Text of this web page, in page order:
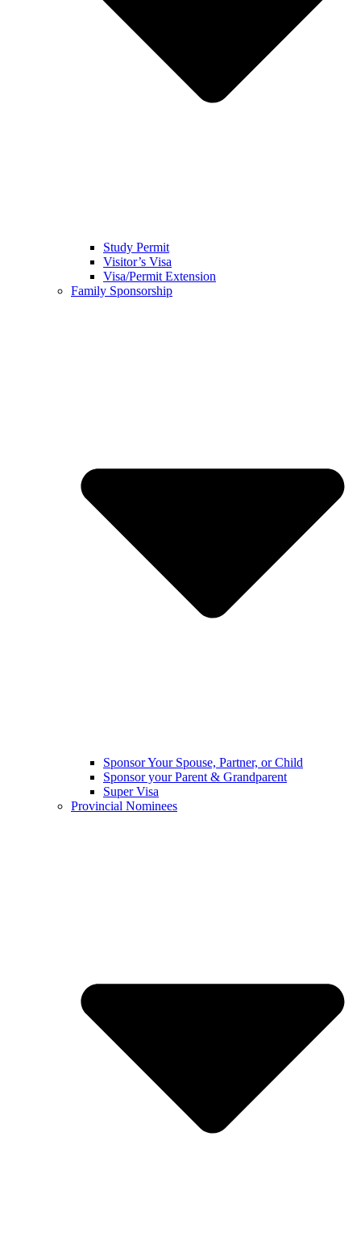
Study Permit
Visitor’s Visa
Visa/Permit Extension
Family Sponsorship
Sponsor Your Spouse, Partner, or Child
Sponsor your Parent & Grandparent
Super Visa
Provincial Nominees